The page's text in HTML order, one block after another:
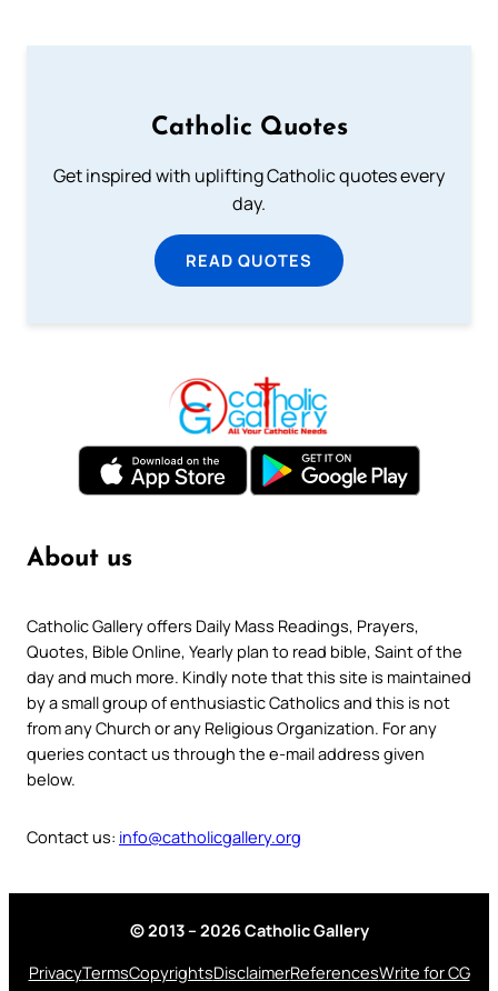
Catholic Quotes
Get inspired with uplifting Catholic quotes every
day.
READ QUOTES
About us
Catholic Gallery offers Daily Mass Readings, Prayers,
Quotes, Bible Online, Yearly plan to read bible, Saint of the
day and much more. Kindly note that this site is maintained
by a small group of enthusiastic Catholics and this is not
from any Church or any Religious Organization. For any
queries contact us through the e-mail address given
below.
Contact us: info@catholicgallery.org
© 2013 – 2026 Catholic Gallery
PrivacyTermsCopyrightsDisclaimerReferencesWrite for CG